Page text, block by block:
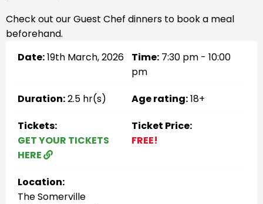
Check out our Guest Chef dinners to book a meal
beforehand.
Date:19th March, 2026 Time: 7:30 pm - 10:00
pm
Duration:2.5 hr(s) Age rating:18+
Tickets:
GET YOUR TICKETS
HERE
Ticket Price:
FREE!
Location:
The Somerville